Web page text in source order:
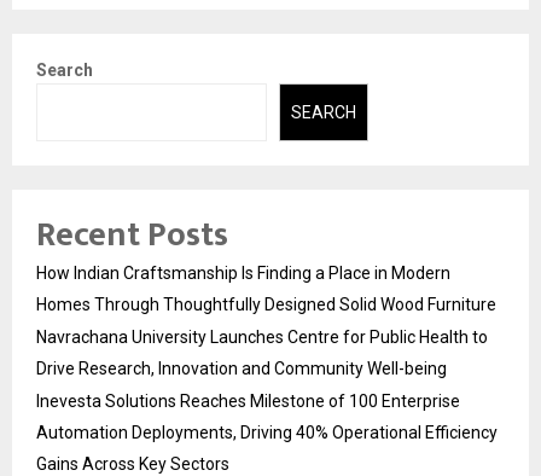
Search
SEARCH
Recent Posts
How Indian Craftsmanship Is Finding a Place in Modern
Homes Through Thoughtfully Designed Solid Wood Furniture
Navrachana University Launches Centre for Public Health to
Drive Research, Innovation and Community Well-being
Inevesta Solutions Reaches Milestone of 100 Enterprise
Automation Deployments, Driving 40% Operational Efficiency
Gains Across Key Sectors